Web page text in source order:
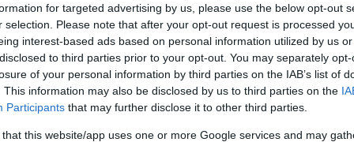
for targeted advertising by us, please use the below opt-out
selection. Please note that after your opt-out request is processed
interest-based ads based on personal information utilized by us
to third parties prior to your opt-out. You may separately
of your personal information by third parties on the IAB’s list of
This information may also be disclosed by us to third parties on the
Participants that may further disclose it to other third parties.
that this website/app uses one or more Google services and may
(Original Rate)
Rate History
View Converted Rate Comparison
Travel Miles/Points
Rate
Rove Miles
Credit Card Points
Portal Rate